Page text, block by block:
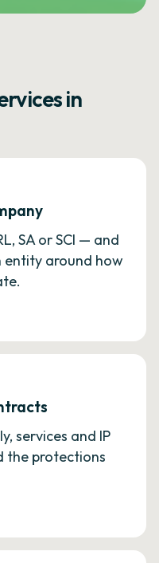
in
SA or SCI — and
entity around how
services and IP
the protections